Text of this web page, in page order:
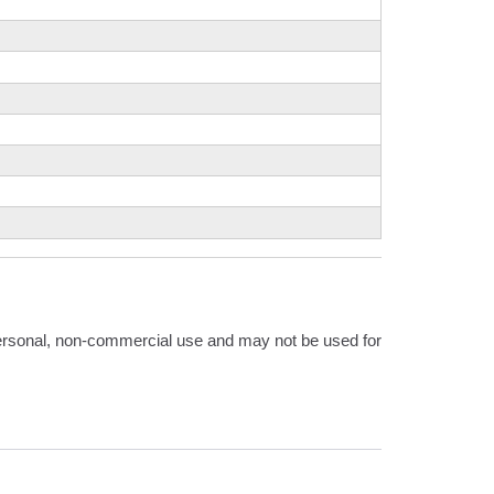
non-commercial use and may not be used for